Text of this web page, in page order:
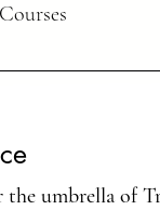
two shirts should
created in Christ
the umbrella of